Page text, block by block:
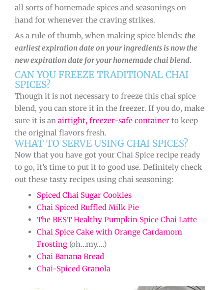
all sorts of homemade spices and seasonings on
hand for whenever the craving strikes.
As a rule of thumb, when making spice blends: the
earliest expiration date on your ingredients is now the
new expiration date for your homemade chai blend.
CAN YOU FREEZE TRADITIONAL CHAI
SPICES?
Though it is not necessary to freeze this chai spice
blend, you can store it in the freezer. If you do, make
sure it is an airtight, freezer-safe container to keep
the original flavors fresh.
WHAT TO SERVE USING CHAI SPICES?
Now that you have got your Chai Spice recipe ready
to go, it’s time to put it to good use. Definitely check
out these tasty recipes using chai seasoning:
Spiced Chai Sugar Cookies
Chai Spiced Ruffled Milk Pie
The BEST Healthy Pumpkin Spice Chai Latte
Chai Spice Cake with Orange Cardamom
Frosting (oh…my….)
Chai Banana Bread
Chai-Spiced Granola